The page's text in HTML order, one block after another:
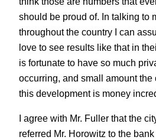
should be proud of. In talking to
throughout the country I can
love to see results like that in
is fortunate to have so much
occurring, and small amount the
this development is money
I agree with Mr. Fuller that the
referred Mr. Horowitz to the